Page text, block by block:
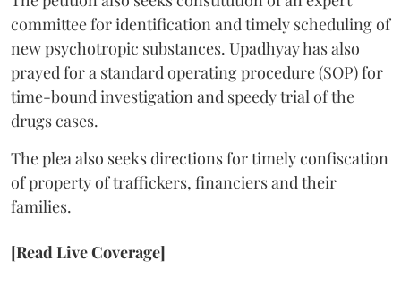
committee for identification and timely scheduling of
new psychotropic substances. Upadhyay has also
prayed for a standard operating procedure (SOP) for
time-bound investigation and speedy trial of the
drugs cases.
The plea also seeks directions for timely confiscation
of property of traffickers, financiers and their
families.
[Read Live Coverage]